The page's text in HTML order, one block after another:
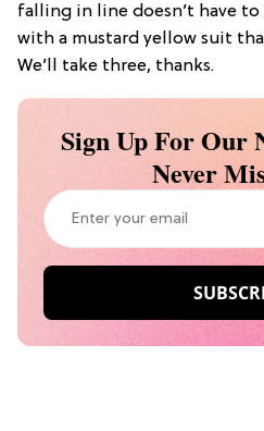
falling in line doesn’t have
with a mustard yellow suit
We’ll take three, thanks.
Sign Up For Our
Never